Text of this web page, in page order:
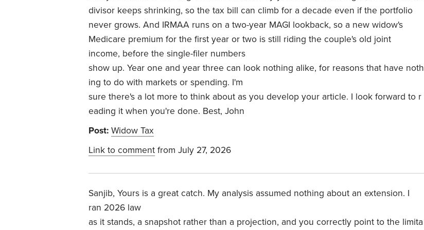
divisor keeps shrinking, so the tax bill can climb for a decade even if the portfolio
never grows. And IRMAA runs on a two-year MAGI lookback, so a new widow's
Medicare premium for the first year or two is still riding the couple's old joint
income, before the single-filer numbers
show up. Year one and year three can look nothing alike, for reasons that have noth
ing to do with markets or spending. I'm
sure there's a lot more to think about as you develop your article. I look forward to r
eading it when you're done. Best, John
Post: Widow Tax
Link to comment from July 27, 2026
Sanjib, Yours is a great catch. My analysis assumed nothing about an extension. I
ran 2026 law
as it stands, a snapshot rather than a projection, and you correctly point to the limita